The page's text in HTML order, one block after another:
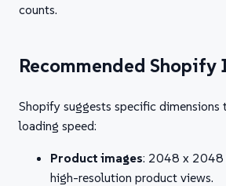
counts.
Recommended Shopify
Shopify suggests specific
loading speed:
Product images: 2048 x 2048
high-resolution product views.